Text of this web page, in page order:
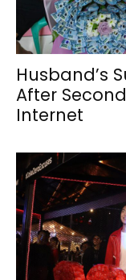
Husband’s
After
Internet